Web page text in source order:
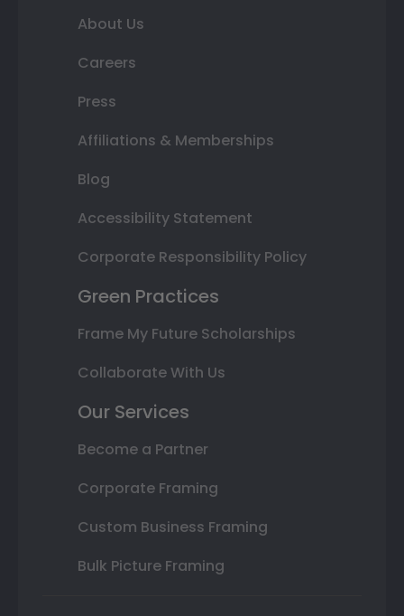
About Us
Careers
Press
Affiliations & Memberships
Blog
Accessibility Statement
Corporate Responsibility Policy
Green Practices
Frame My Future Scholarships
Collaborate With Us
Our Services
Become a Partner
Corporate Framing
Custom Business Framing
Bulk Picture Framing